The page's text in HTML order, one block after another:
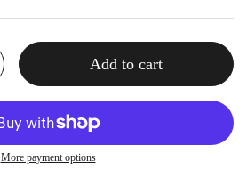
Add to cart
More payment options